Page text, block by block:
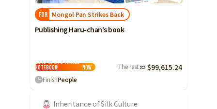
近畿
FOR Mongol Pan Strikes Back
Publishing Haru-chan's book
Haru-chan's travel
notebook!
Now The rest ≈ $99,615.24
FinishPeople
Inheritance of Silk Culture